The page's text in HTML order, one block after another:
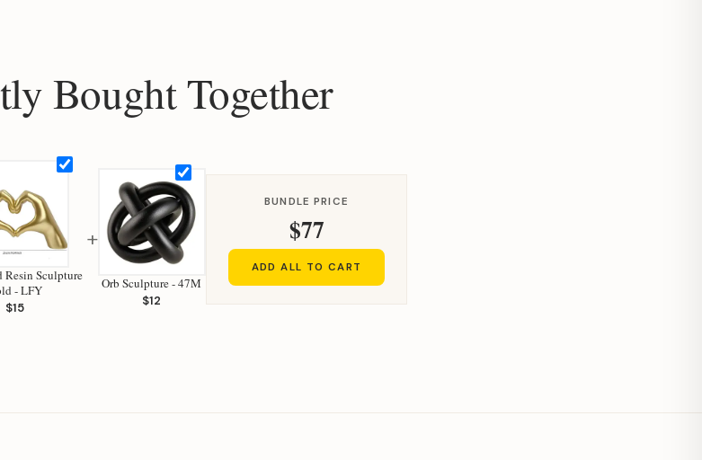
Bought Together
Resin Sculpture
- LFY
$15
+
Orb Sculpture - 47M
$12
BUNDLE PRICE
$77
ADD ALL TO CART